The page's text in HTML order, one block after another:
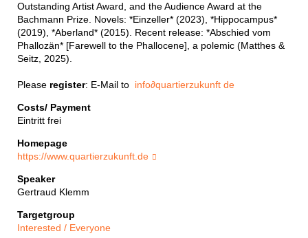
Outstanding Artist Award, and the Audience Award at the
Bachmann Prize. Novels: *Einzeller* (2023), *Hippocampus*
(2019), *Aberland* (2015). Recent release: *Abschied vom
Phallozän* [Farewell to the Phallocene], a polemic (Matthes &
Seitz, 2025).
Please register: E-Mail to info∂quartierzukunft de
Costs/ Payment
Eintritt frei
Homepage
https://www.quartierzukunft.de
Speaker
Gertraud Klemm
Targetgroup
Interested / Everyone